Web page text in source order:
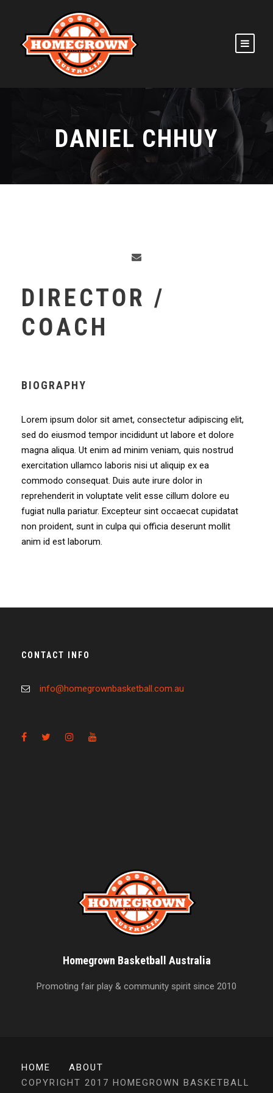
DANIEL CHHUY
DIRECTOR /
COACH
BIOGRAPHY
Lorem ipsum dolor sit amet, consectetur adipiscing elit,
sed do eiusmod tempor incididunt ut labore et dolore
magna aliqua. Ut enim ad minim veniam, quis nostrud
exercitation ullamco laboris nisi ut aliquip ex ea
commodo consequat. Duis aute irure dolor in
reprehenderit in voluptate velit esse cillum dolore eu
fugiat nulla pariatur. Excepteur sint occaecat cupidatat
non proident, sunt in culpa qui officia deserunt mollit
anim id est laborum.
CONTACT INFO
info@homegrownbasketball.com.au
Homegrown Basketball Australia
Promoting fair play & community spirit since 2010
HOME
ABOUT
COPYRIGHT 2017 HOMEGROWN BASKETBALL